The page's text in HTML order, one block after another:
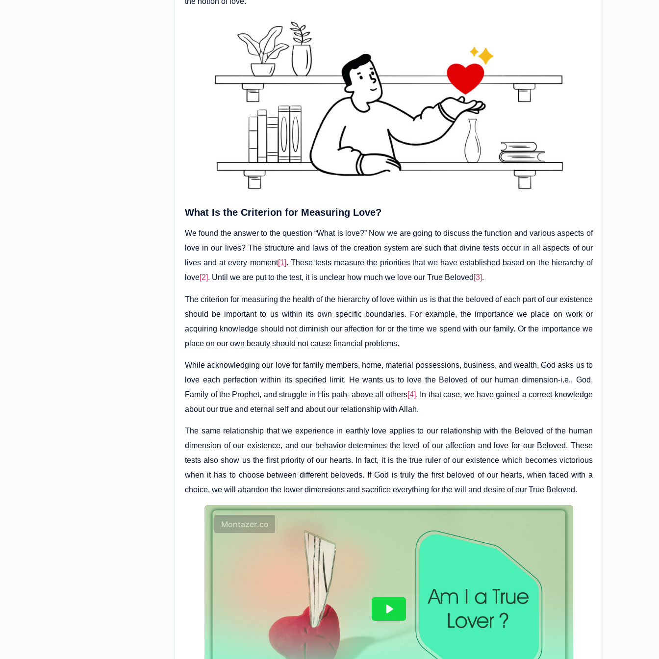
What Is the Criterion for Measuring Love?
We found the answer to the question “What is love?” Now we are going to discuss the function and various aspects of
love in our lives? The structure and laws of the creation system are such that divine tests occur in all aspects of our
lives and at every moment[1]. These tests measure the priorities that we have established based on the hierarchy of
love[2]. Until we are put to the test, it is unclear how much we love our True Beloved [3].
The criterion for measuring the health of the hierarchy of love within us is that the beloved of each part of our existence
should be important to us within its own specific boundaries. For example, the importance we place on work or
acquiring knowledge should not diminish our affection for or the time we spend with our family. Or the importance we
place on our own beauty should not cause financial problems.
While acknowledging our love for family members, home, material possessions, business, and wealth, God asks us to
love each perfection within its specified limit. He wants us to love the Beloved of our human dimension-i.e., God,
Family of the Prophet, and struggle in His path- above all others[4]. In that case, we have gained a correct knowledge
about our true and eternal self and about our relationship with Allah.
The same relationship that we experience in earthly love applies to our relationship with the Beloved of the human
dimension of our existence, and our behavior determines the level of our affection and love for our Beloved. These
tests also show us the first priority of our hearts. In fact, it is the true ruler of our existence which becomes victorious
when it has to choose between different beloveds. If God is truly the first beloved of our hearts, when faced with a
choice, we will abandon the lower dimensions and sacrifice everything for the will and desire of our True Beloved.